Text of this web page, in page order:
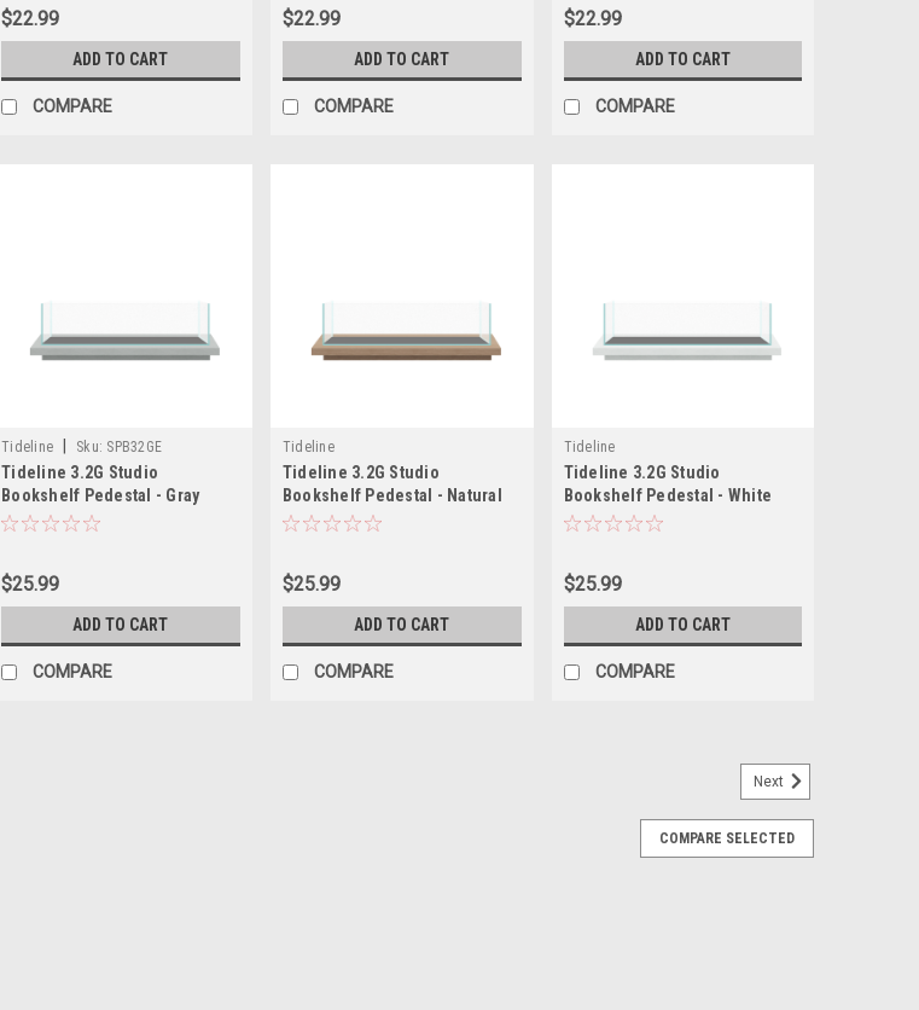
$22.99
ADD TO CART
COMPARE
$22.99
ADD TO CART
COMPARE
$22.99
ADD TO CART
COMPARE
Tideline Sku: SPB32GE
Tideline 3.2G Studio
Bookshelf Pedestal - Gray
(19.8"x7.9"x1.5")
$25.99
ADD TO CART
COMPARE
Tideline
Tideline 3.2G Studio
Bookshelf Pedestal - Natural
(19.8"x7.9"x1.5")
$25.99
ADD TO CART
COMPARE
Tideline
Tideline 3.2G Studio
Bookshelf Pedestal - White
(19.8"x7.9"x1.5")
$25.99
ADD TO CART
COMPARE
Tideline Ultra-Clear Bookshelf Aquarium *LOCAL ONLY, NO OUT OF
Next
COMPARE SELECTED